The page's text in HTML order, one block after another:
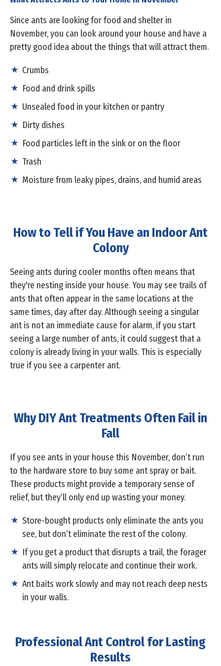
Since ants are looking for food and shelter in
November, you can look around your house and have a
pretty good idea about the things that will attract them.
Crumbs
Food and drink spills
Unsealed food in your kitchen or pantry
Dirty dishes
Food particles left in the sink or on the floor
Trash
Moisture from leaky pipes, drains, and humid areas
How to Tell if You Have an Indoor Ant
Colony
Seeing ants during cooler months often means that
they're nesting inside your house. You may see trails of
ants that often appear in the same locations at the
same times, day after day. Although seeing a singular
ant is not an immediate cause for alarm, if you start
seeing a large number of ants, it could suggest that a
colony is already living in your walls. This is especially
true if you see a carpenter ant.
Why DIY Ant Treatments Often Fail in
Fall
If you see ants in your house this November, don’t run
to the hardware store to buy some ant spray or bait.
These products might provide a temporary sense of
relief, but they’ll only end up wasting your money.
Store-bought products only eliminate the ants you
see, but don’t eliminate the rest of the colony.
If you get a product that disrupts a trail, the forager
ants will simply relocate and continue their work.
Ant baits work slowly and may not reach deep nests
in your walls.
Professional Ant Control for Lasting
Results